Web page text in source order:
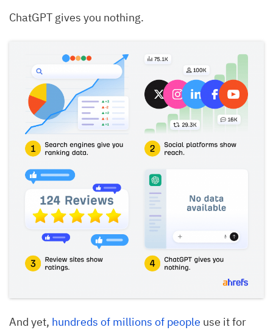
ChatGPT gives you nothing.
And yet, hundreds of millions of people use it for